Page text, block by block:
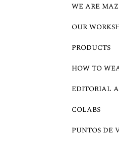
WE ARE
OUR
PRODUCTS
HOW TO
EDITORIAL
COLABS
PUNTOS DE